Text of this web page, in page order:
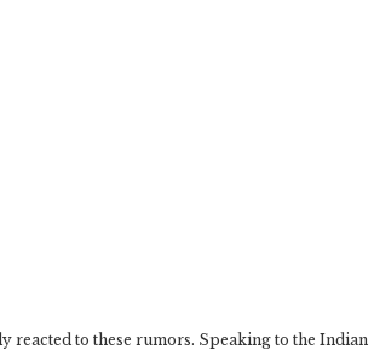
reacted to these rumors. Speaking to the Indian